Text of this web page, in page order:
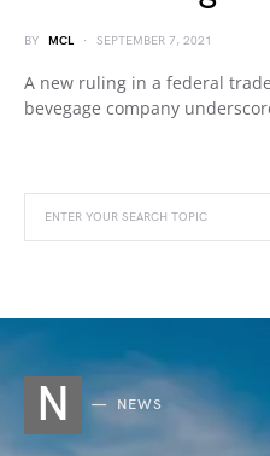
BY MCL SEPTEMBER 7, 2021
A new ruling in a federal
bevegage company
N NEWS